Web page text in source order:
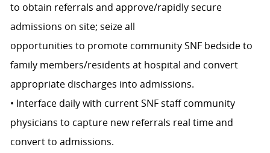
to obtain referrals and approve/rapidly secure
admissions on site; seize all
opportunities to promote community SNF bedside to
family members/residents at hospital and convert
appropriate discharges into admissions.
• Interface daily with current SNF staff community
physicians to capture new referrals real time and
convert to admissions.